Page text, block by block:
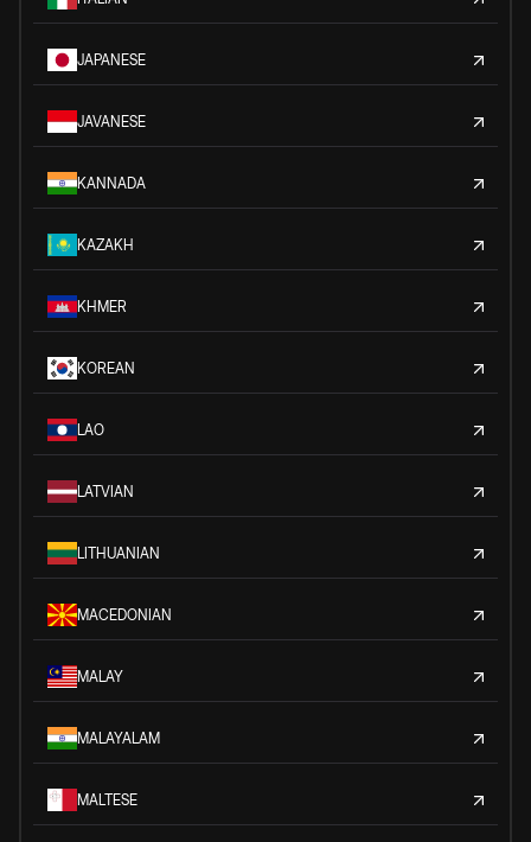
JAPANESE
JAVANESE
KANNADA
KAZAKH
KHMER
KOREAN
LAO
LATVIAN
LITHUANIAN
MACEDONIAN
MALAY
MALAYALAM
MALTESE